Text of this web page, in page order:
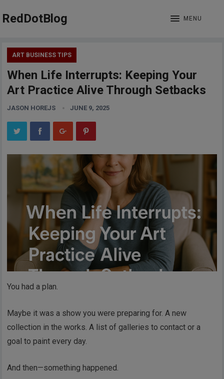
RedDotBlog MENU
ART BUSINESS TIPS
When Life Interrupts: Keeping Your
Art Practice Alive Through Setbacks
JASON HOREJS JUNE 9, 2025
You had a plan.
Maybe it was a show you were preparing for. A new
collection in the works. A list of galleries to contact or a
goal to paint every day.
And then—something happened.